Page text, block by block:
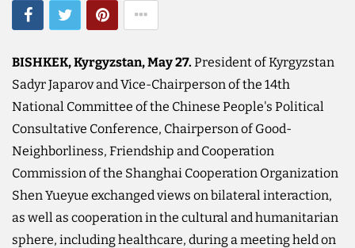
BISHKEK, Kyrgyzstan, May 27. President of Kyrgyzstan
Sadyr Japarov and Vice-Chairperson of the 14th
National Committee of the Chinese People's Political
Consultative Conference, Chairperson of Good-
Neighborliness, Friendship and Cooperation
Commission of the Shanghai Cooperation Organization
Shen Yueyue exchanged views on bilateral interaction,
as well as cooperation in the cultural and humanitarian
sphere, including healthcare, during a meeting held on